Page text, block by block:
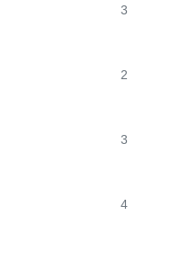
3
2
3
4